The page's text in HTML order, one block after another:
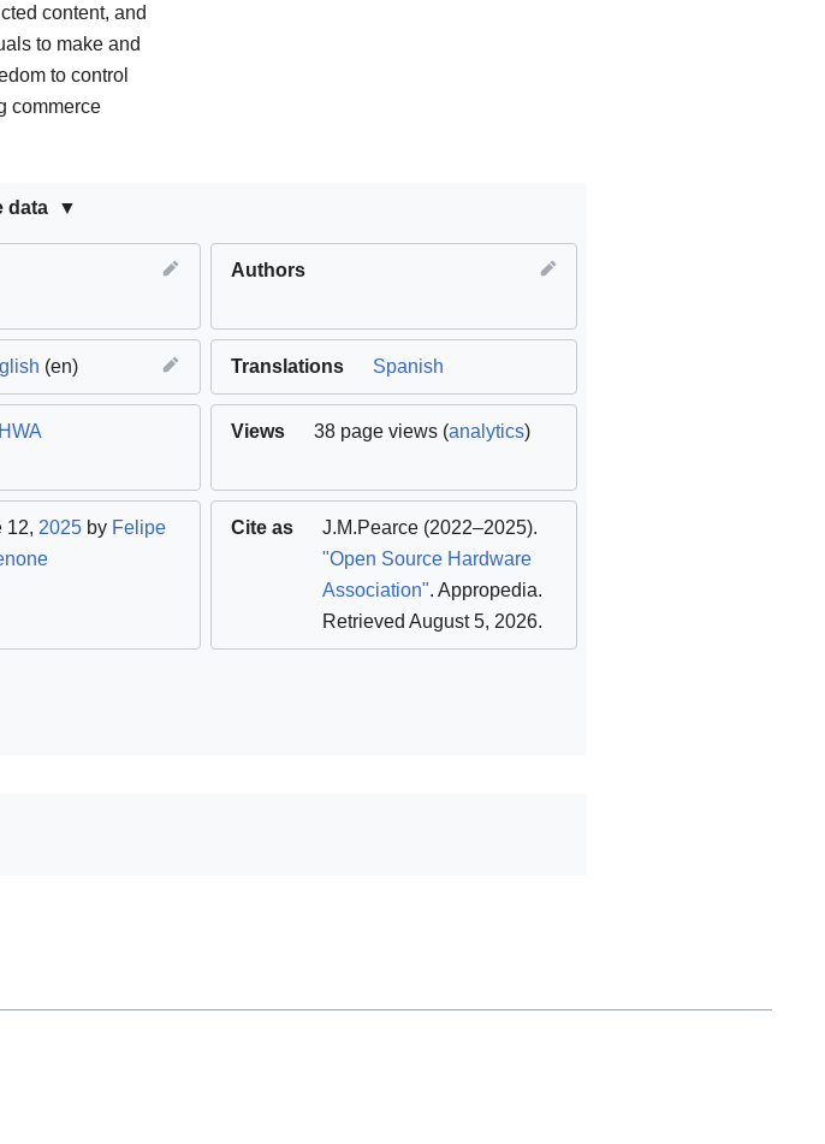
content, and
to make and
to control
commerce
data
Authors
(en) Translations Spanish
Views 38 page views (analytics)
12, 2025 by Felipe
Cite as J.M.Pearce(2022–2025).
"Open Source Hardware
Association". Appropedia.
Retrieved August 5, 2026.